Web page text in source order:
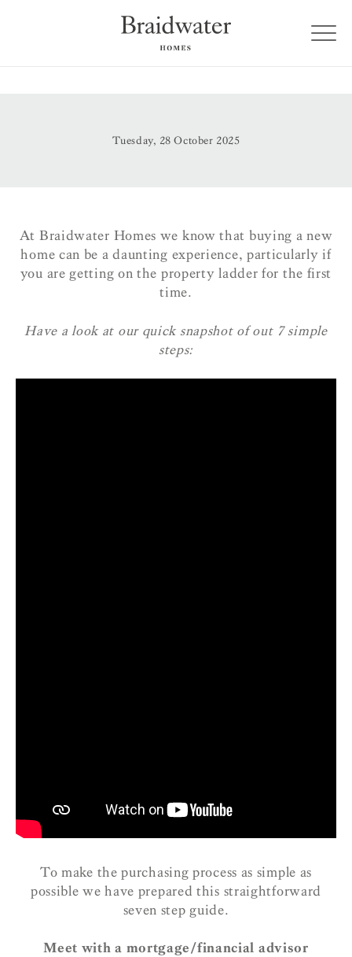
Tuesday, 28 October 2025
At Braidwater Homes we know that buying a new
home can be a daunting experience, particularly if
you are getting on the property ladder for the first
time.
Have a look at our quick snapshot of out 7 simple
steps:
To make the purchasing process as simple as
possible we have prepared this straightforward
seven step guide.
Meet with a mortgage/financial advisor